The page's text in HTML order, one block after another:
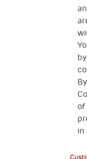
Santiago del
provinces in the
of
in